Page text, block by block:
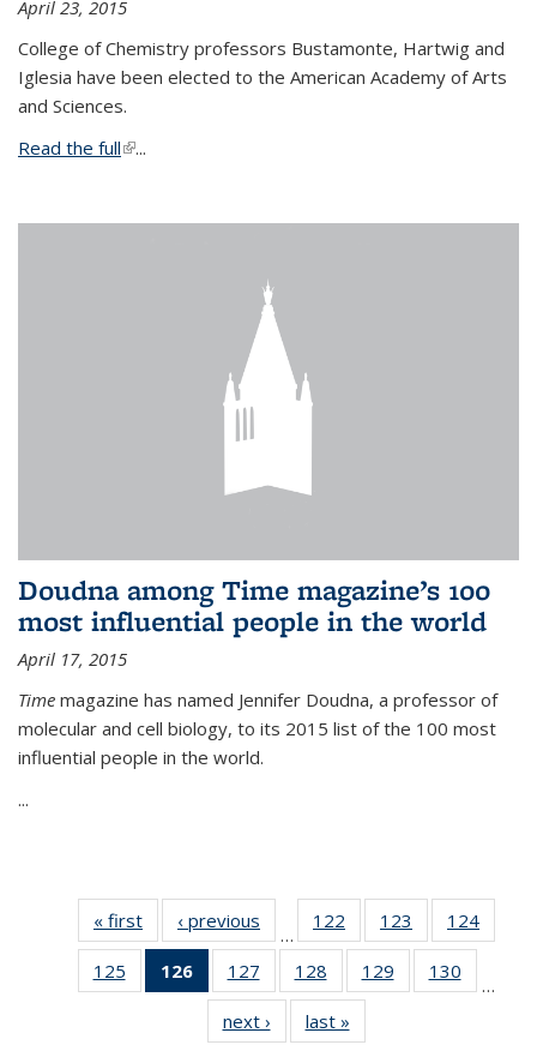
April 23, 2015
College of Chemistry professors Bustamonte, Hartwig and
Iglesia have been elected to the American Academy of Arts
and Sciences.
Read the full(link is external)
...
Doudna among Time magazine’s 100
most influential people in the world
April 17, 2015
Time magazine has named Jennifer Doudna, a professor of
molecular and cell biology, to its 2015 list of the 100 most
influential people in the world.
...
« first News‹ previous
…
122
135
News
123
135
News
124
135
125
135
126
of 135
News
(Current
page)
127
135
News
128
135
News
129
135
130
135
…
next › Newslast »